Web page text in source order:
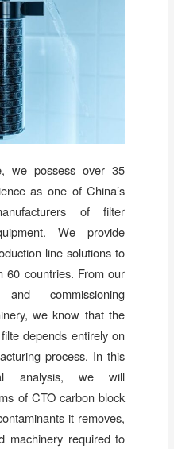
we possess over 35
as one of China’s
of filter
We provide
line solutions to
60 countries. From our
commissioning
we know that the
depends entirely on
process. In this
analysis, we will
of CTO carbon block
it removes,
machinery required to